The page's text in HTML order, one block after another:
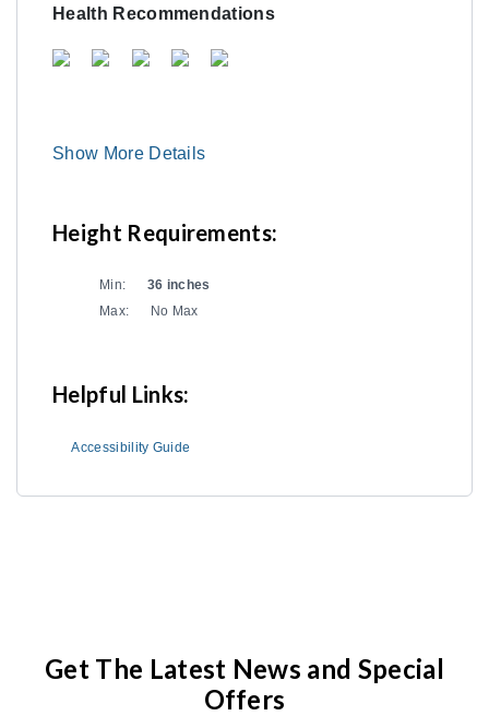
Health Recommendations
Show More Details
Height Requirements:
Min:
36 inches
Max:
No Max
Helpful Links:
Accessibility Guide
Get The Latest News and Special
Offers